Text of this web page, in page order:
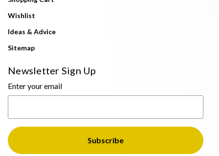
Wishlist
Ideas & Advice
Sitemap
Newsletter Sign Up
Enter your email